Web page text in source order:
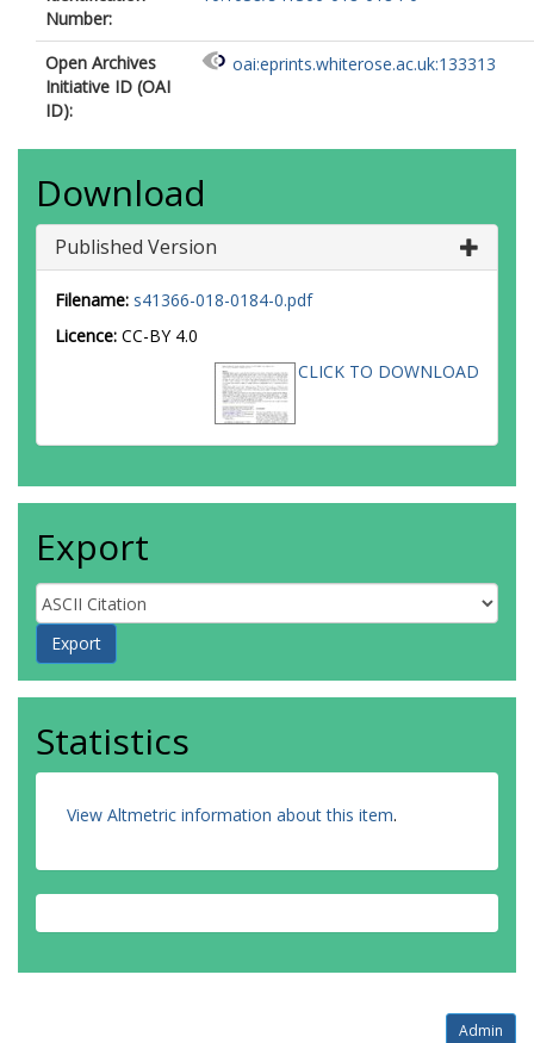
Number:
Open Archives
Initiative ID (OAI
ID):
oai:eprints.whiterose.ac.uk:133313
Download
Published Version
Filename: s41366-018-0184-0.pdf
Licence: CC-BY 4.0
CLICK TO DOWNLOAD
Export
Statistics
View Altmetric information about this item.
Admin